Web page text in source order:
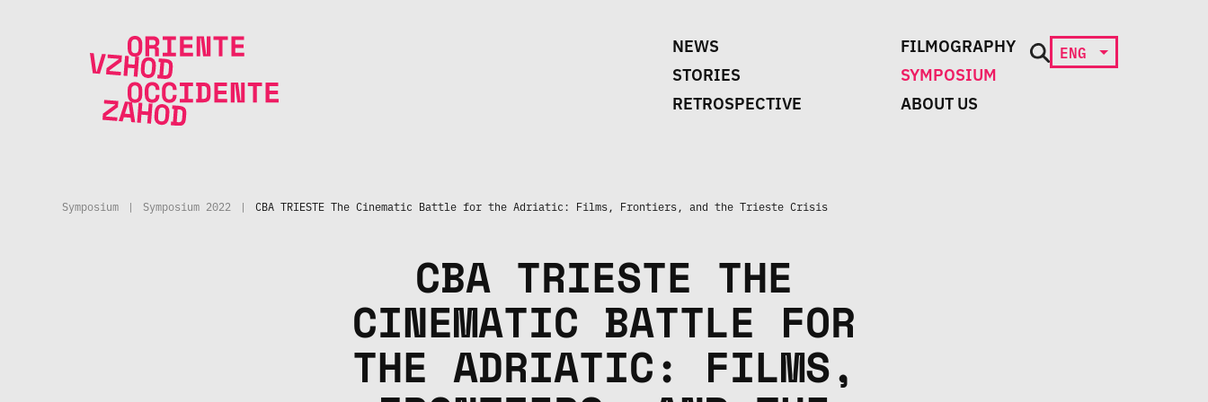
NEWS
FILMOGRAPHY
STORIES
SYMPOSIUM
RETROSPECTIVE
ABOUT US
ENG
Symposium | Symposium 2022 | CBA TRIESTE The Cinematic Battle for the Adriatic: Films, Frontiers, and the Trieste Crisis
CBA TRIESTE THE
CINEMATIC BATTLE FOR
THE ADRIATIC: FILMS,